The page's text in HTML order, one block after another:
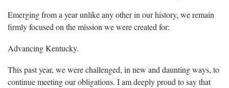
Emerging from a year unlike any other in our history, we remain
firmly focused on the mission we were created for:
Advancing Kentucky.
This past year, we were challenged, in new and daunting ways, to
continue meeting our obligations. I am deeply proud to say that